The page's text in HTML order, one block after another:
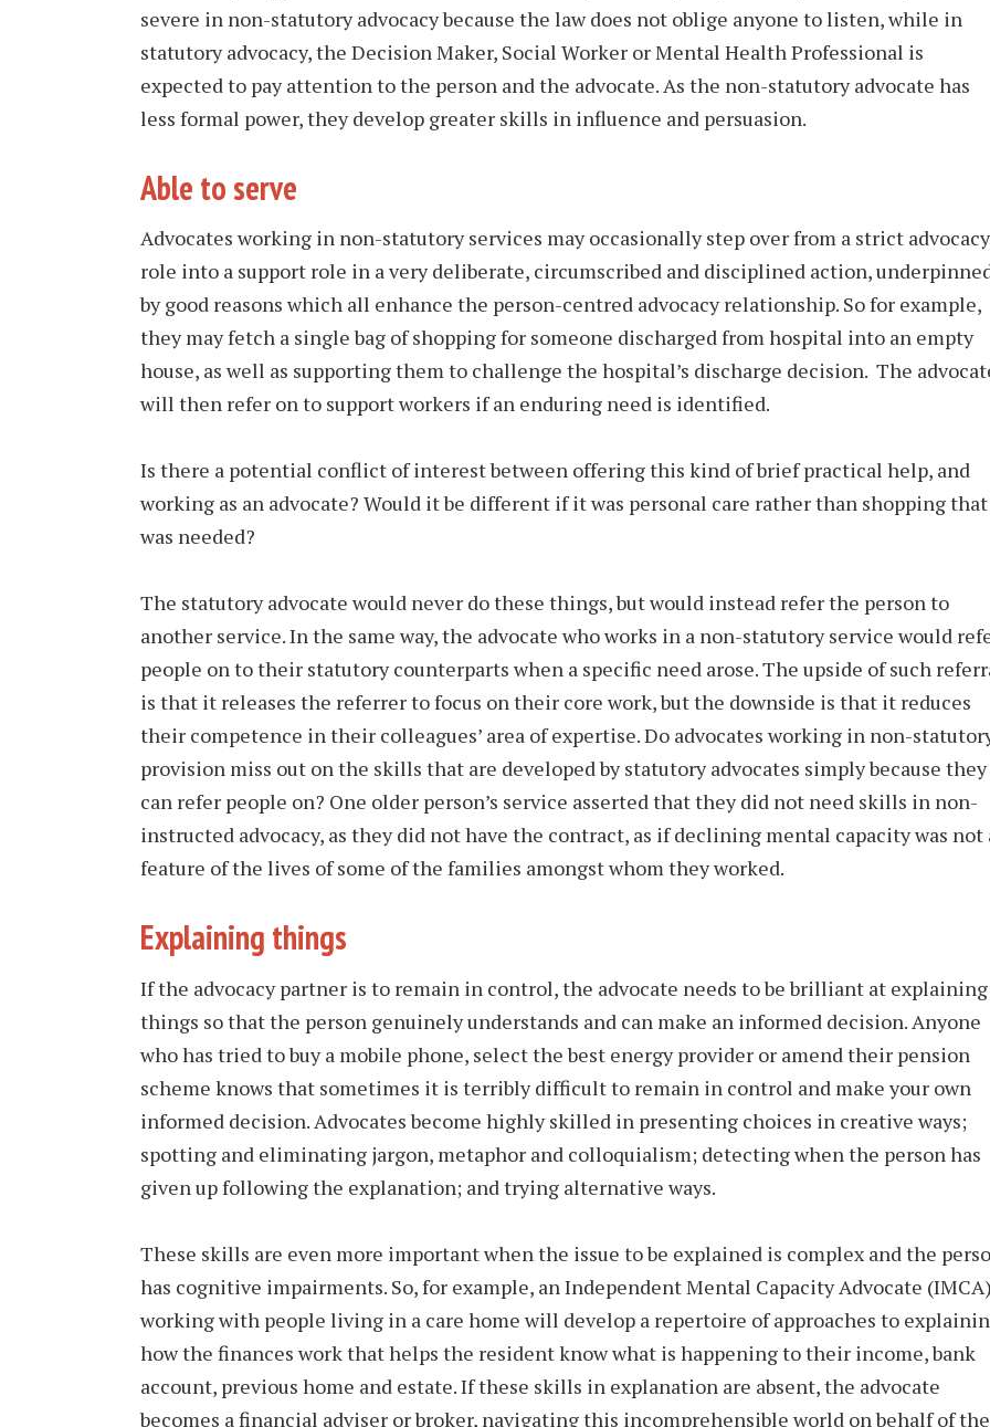
severe in non-statutory advocacy because the law does not oblige anyone to listen, while in
statutory advocacy, the Decision Maker, Social Worker or Mental Health Professional is
expected to pay attention to the person and the advocate. As the non-statutory advocate has
less formal power, they develop greater skills in influence and persuasion.
Able to serve
Advocates working in non-statutory services may occasionally step over from a strict advocacy
role into a support role in a very deliberate, circumscribed and disciplined action,
by good reasons which all enhance the person-centred advocacy relationship. So for example,
they may fetch a single bag of shopping for someone discharged from hospital into an empty
house, as well as supporting them to challenge the hospital’s discharge decision. The
will then refer on to support workers if an enduring need is identified.
Is there a potential conflict of interest between offering this kind of brief practical help, and
working as an advocate? Would it be different if it was personal care rather than shopping that
was needed?
The statutory advocate would never do these things, but would instead refer the person to
another service. In the same way, the advocate who works in a non-statutory service would
people on to their statutory counterparts when a specific need arose. The upside of such
is that it releases the referrer to focus on their core work, but the downside is that it reduces
their competence in their colleagues’ area of expertise. Do advocates working in non-
provision miss out on the skills that are developed by statutory advocates simply because they
can refer people on? One older person’s service asserted that they did not need skills in non-
instructed advocacy, as they did not have the contract, as if declining mental capacity was not
feature of the lives of some of the families amongst whom they worked.
Explaining things
If the advocacy partner is to remain in control, the advocate needs to be brilliant at explaining
things so that the person genuinely understands and can make an informed decision. Anyone
who has tried to buy a mobile phone, select the best energy provider or amend their pension
scheme knows that sometimes it is terribly difficult to remain in control and make your own
informed decision. Advocates become highly skilled in presenting choices in creative ways;
spotting and eliminating jargon, metaphor and colloquialism; detecting when the person has
given up following the explanation; and trying alternative ways.
These skills are even more important when the issue to be explained is complex and the
has cognitive impairments. So, for example, an Independent Mental Capacity Advocate
working with people living in a care home will develop a repertoire of approaches to
how the finances work that helps the resident know what is happening to their income, bank
account, previous home and estate. If these skills in explanation are absent, the advocate
becomes a financial adviser or broker, navigating this incomprehensible world on behalf of the